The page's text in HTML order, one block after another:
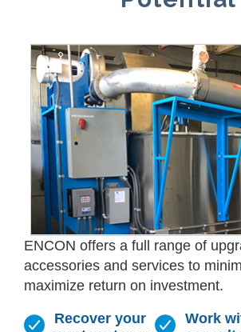
ENCON offers a full range of
accessories and services to
maximize return on investment.
Recover your
Work